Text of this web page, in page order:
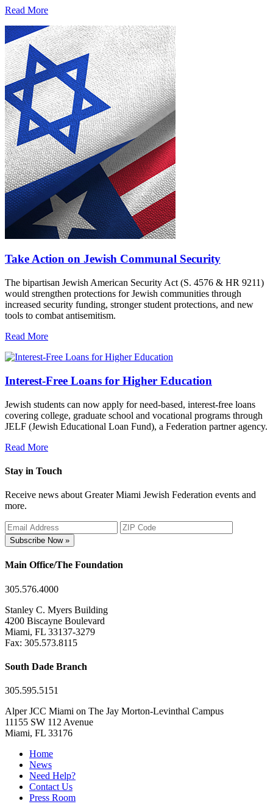
Read More
Take Action on Jewish Communal Security
The bipartisan Jewish American Security Act (S. 4576 & HR 9211)
would strengthen protections for Jewish communities through
increased security funding, stronger student protections, and new
tools to combat antisemitism.
Read More
Interest-Free Loans for Higher Education
Jewish students can now apply for need-based, interest-free loans
covering college, graduate school and vocational programs through
JELF (Jewish Educational Loan Fund), a Federation partner agency.
Read More
Stay in Touch
Receive news about Greater Miami Jewish Federation events and
more.
Subscribe Now »
Main Office/The Foundation
305.576.4000
Stanley C. Myers Building
4200 Biscayne Boulevard
Miami, FL 33137-3279
Fax: 305.573.8115
South Dade Branch
305.595.5151
Alper JCC Miami on The Jay Morton-Levinthal Campus
11155 SW 112 Avenue
Miami, FL 33176
Home
News
Need Help?
Contact Us
Press Room